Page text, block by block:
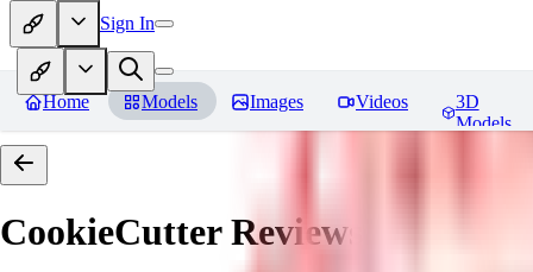
Sign In
Home Models Images Videos
3D
Models
CookieCutterReviews